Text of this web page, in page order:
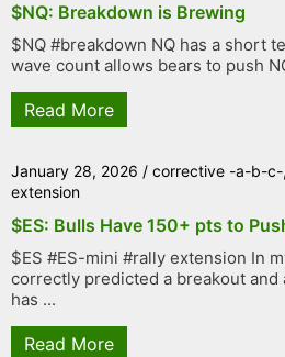
$NQ: Breakdown is Brewing
$NQ #breakdown NQ has a short
wave count allows bears to push
Read More
January 28, 2026 / corrective -a-b-c-,
extension
$ES: Bulls Have 150+ pts to
$ES #ES-mini #rally extension In
correctly predicted a breakout and
has ...
Read More